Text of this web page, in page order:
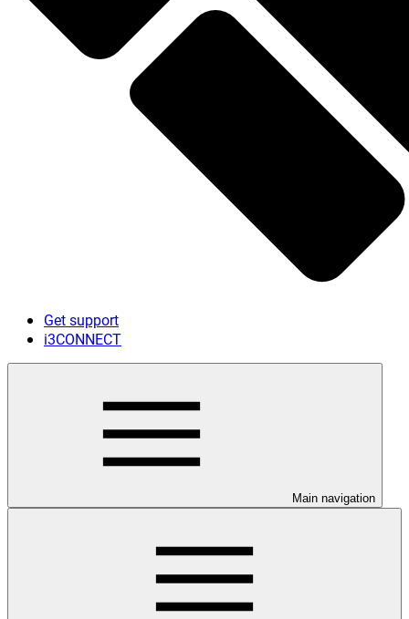
Get support
i3CONNECT
Main navigation